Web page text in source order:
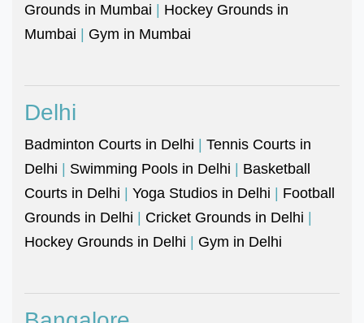
Grounds in Mumbai | Hockey Grounds in
Mumbai | Gym in Mumbai
Delhi
Badminton Courts in Delhi | Tennis Courts in
Delhi | Swimming Pools in Delhi | Basketball
Courts in Delhi | Yoga Studios in Delhi | Football
Grounds in Delhi | Cricket Grounds in Delhi |
Hockey Grounds in Delhi | Gym in Delhi